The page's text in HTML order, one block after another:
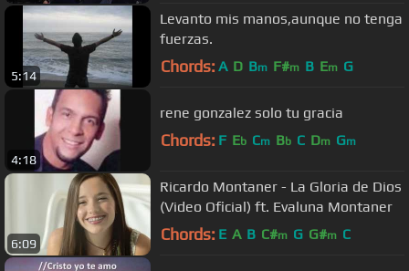
5:14
Levanto mis manos,aunque no tenga
fuerzas.
Chords: A D Bm F#m B Em G
4:18
rene gonzalez solo tu gracia
Chords: F Eb Cm Bb C Dm Gm
6:09
Ricardo Montaner - La Gloria de Dios
(Video Oficial) ft. Evaluna Montaner
Chords: E A B C#m G G#m C